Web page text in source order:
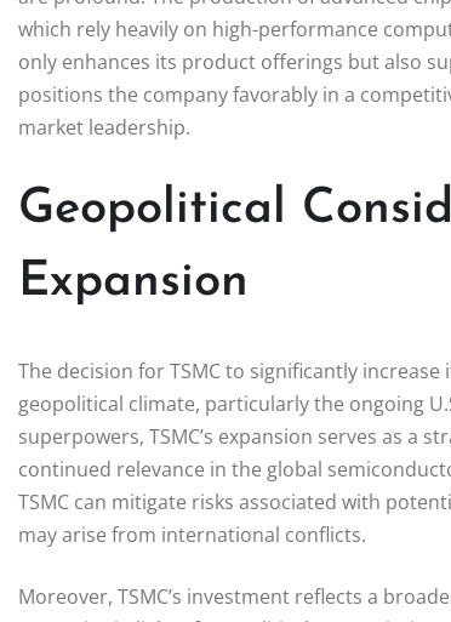
which rely heavily on high-performance
only enhances its product offerings but also
positions the company favorably in a
market leadership.
Geopolitical
Expansion
The decision for TSMC to significantly
geopolitical climate, particularly the ongoing
superpowers, TSMC’s expansion serves as a
continued relevance in the global
TSMC can mitigate risks associated with
may arise from international conflicts.
Moreover, TSMC’s investment reflects a